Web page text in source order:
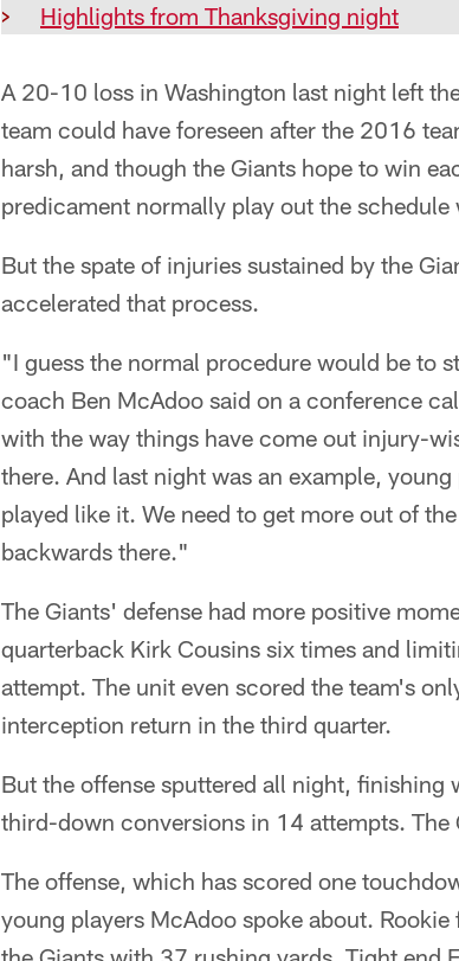
> Highlights from Thanksgiving night
A 20-10 loss in Washington last night left
team could have foreseen after the 2016
harsh, and though the Giants hope to win
predicament normally play out the schedule
But the spate of injuries sustained by the
accelerated that process.
"I guess the normal procedure would be to
coach Ben McAdoo said on a conference
with the way things have come out injury-
there. And last night was an example,
played like it. We need to get more out of
backwards there."
The Giants' defense had more positive
quarterback Kirk Cousins six times and
attempt. The unit even scored the team's
interception return in the third quarter.
But the offense sputtered all night,
third-down conversions in 14 attempts. The
The offense, which has scored one
young players McAdoo spoke about.